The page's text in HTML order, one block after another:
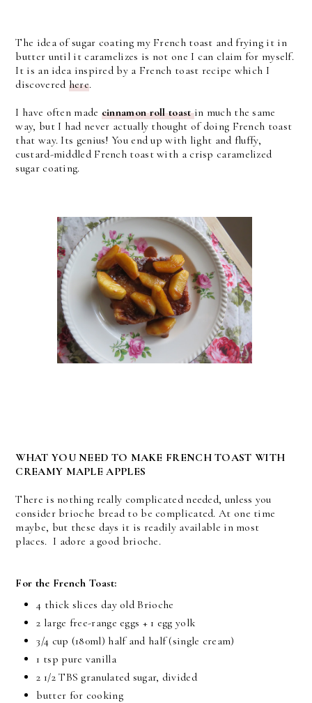
The idea of sugar coating my French toast and frying it in
butter until it caramelizes is not one I can claim for myself.
It is an idea inspired by a French toast recipe which I
discovered here.
I have often made cinnamon roll toastin much the same
way, but I had never actually thought of doing French toast
that way. Its genius! You end up with light and fluffy,
custard-middled French toast with a crisp caramelized
sugar coating.
WHAT YOU NEED TO MAKE FRENCH TOAST WITH
CREAMY MAPLE APPLES
There is nothing really complicated needed, unless you
consider brioche bread to be complicated. At one time
maybe, but these days it is readily available in most
places. I adore a good brioche.
For the French Toast:
4 thick slices day old Brioche
2 large free-range eggs + 1 egg yolk
3/4 cup (180ml) half and half (single cream)
1 tsp pure vanilla
2 1/2 TBS granulated sugar, divided
butter for cooking